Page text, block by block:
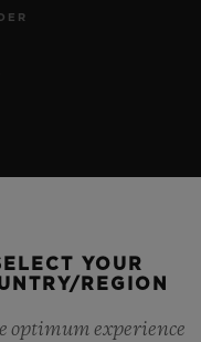
OF USE
YOUR
REGION
optimum experience